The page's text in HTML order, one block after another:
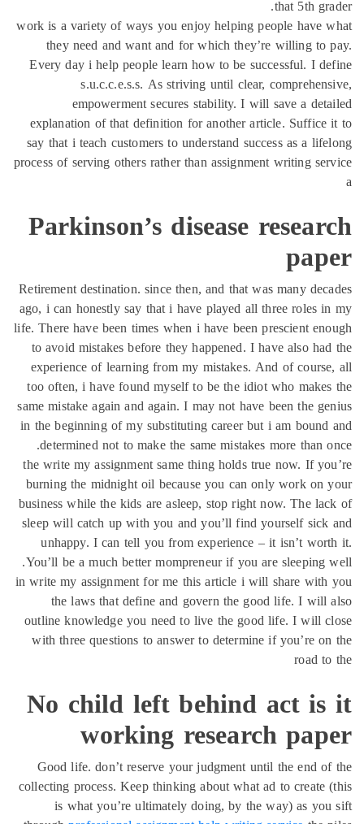
work is a variety of
they need and
Every day i help
explanation of that
say that i teach
process of serving
Retirement destination.
ago, i can honestly say
life. There have been
to avoid mistakes
experience of
too often, i have
same mistake again
in the beginning of my
determined not to
the write my
burning the midnight
business while the kids
sleep will catch up
unhappy. I can tell
You’ll be a much
in write my assignment
the laws that
outline knowledge
with three questions
No child
Good life. don’t
collecting process.
is what you’re